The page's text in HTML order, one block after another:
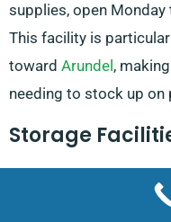
supplies, open
This facility is
toward Arundel ,
needing to stock up on
Storage
Great self-storage
Self Storage on Rope